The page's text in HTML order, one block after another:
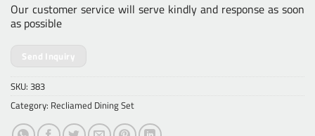
Our customer service will serve kindly and response as soon
as possible
Send Inquiry
SKU: 383
Category: Recliamed Dining Set